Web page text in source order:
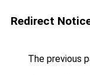
Redirect
The previous